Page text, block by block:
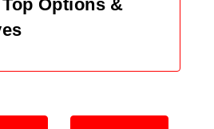
Options &